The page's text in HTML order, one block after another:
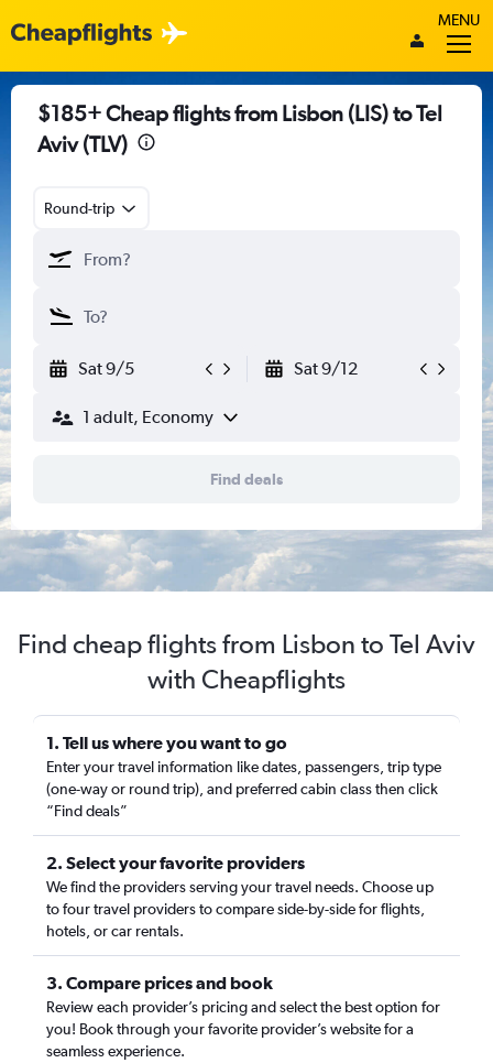
MENU
$185+ Cheap flights from Lisbon (LIS) to Tel
Aviv (TLV)
Round-trip
Sat 9/5 Sat 9/12
1 adult, Economy
Find deals
Find cheap flights from Lisbon to Tel Aviv
with Cheapflights
1. Tell us where you want to go
Enter your travel information like dates, passengers, trip type
(one-way or round trip), and preferred cabin class then click
“Find deals”
2. Select your favorite providers
We find the providers serving your travel needs. Choose up
to four travel providers to compare side-by-side for flights,
hotels, or car rentals.
3. Compare prices and book
Review each provider’s pricing and select the best option for
you! Book through your favorite provider’s website for a
seamless experience.